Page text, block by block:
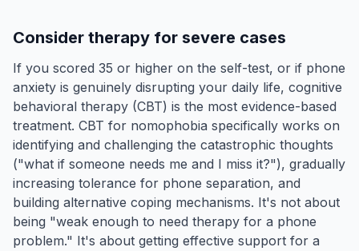
Consider therapy for severe cases
If you scored 35 or higher on the self-test, or if phone
anxiety is genuinely disrupting your daily life, cognitive
behavioral therapy (CBT) is the most evidence-based
treatment. CBT for nomophobia specifically works on
identifying and challenging the catastrophic thoughts
("what if someone needs me and I miss it?"), gradually
increasing tolerance for phone separation, and
building alternative coping mechanisms. It's not about
being "weak enough to need therapy for a phone
problem." It's about getting effective support for a